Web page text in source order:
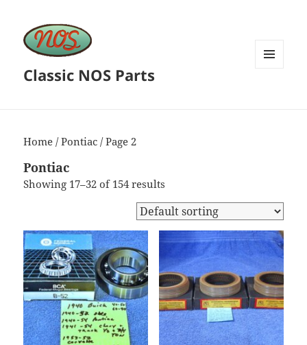
Classic NOS Parts
Home /Pontiac / Page 2
Pontiac
Showing 17–32 of 154 results